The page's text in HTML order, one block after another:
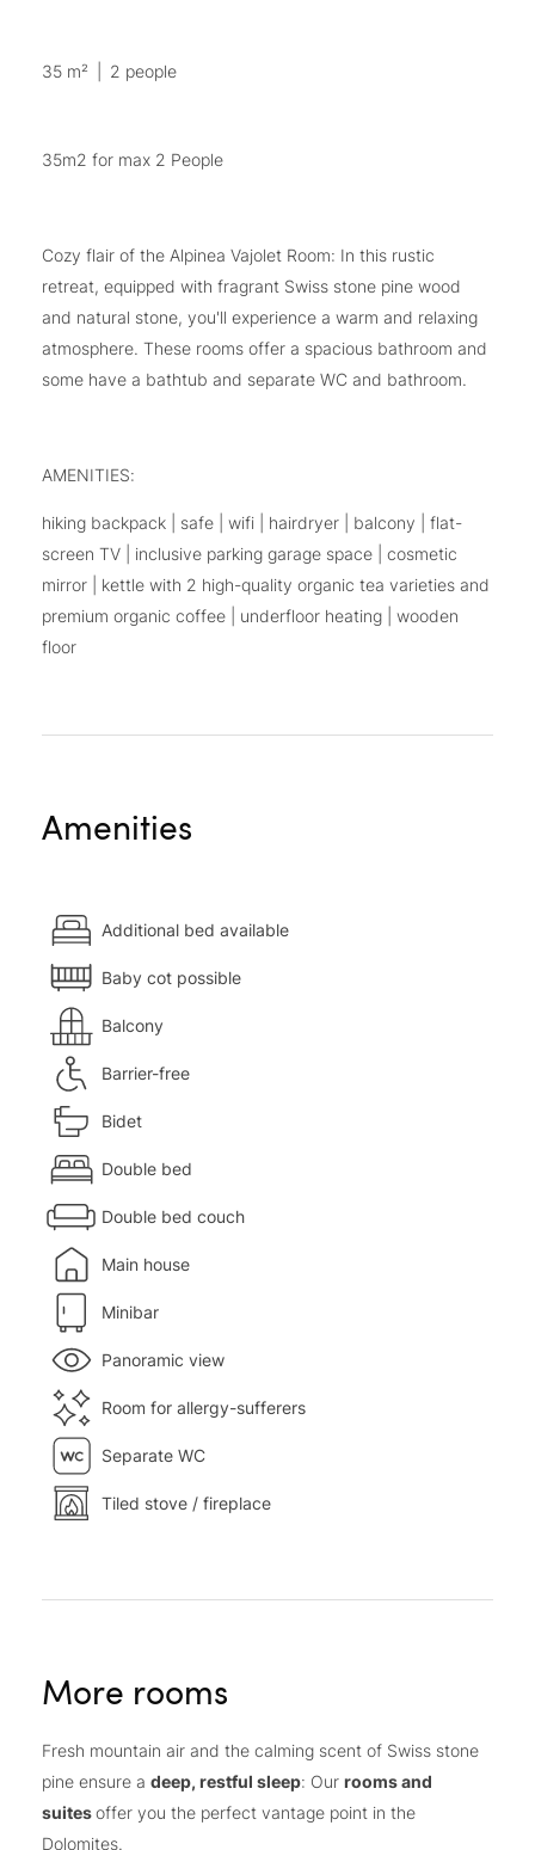
35 m² 2 people
35m2 for max 2 People
Cozy flair of the Alpinea Vajolet Room: In this rustic
retreat, equipped with fragrant Swiss stone pine wood
and natural stone, you'll experience a warm and relaxing
atmosphere. These rooms offer a spacious bathroom and
some have a bathtub and separate WC and bathroom.
AMENITIES:
hiking backpack | safe | wifi | hairdryer | balcony | flat-
screen TV | inclusive parking garage space | cosmetic
mirror | kettle with 2 high-quality organic tea varieties and
premium organic coffee | underfloor heating | wooden
floor
Amenities
Additional bed available
Baby cot possible
Balcony
Barrier-free
Bidet
Double bed
Double bed couch
Main house
Minibar
Panoramic view
Room for allergy-sufferers
Separate WC
Tiled stove / fireplace
More rooms
Fresh mountain air and the calming scent of Swiss stone
pine ensure a deep, restful sleep: Our rooms and
suitesoffer you the perfect vantage point in the
Dolomites.